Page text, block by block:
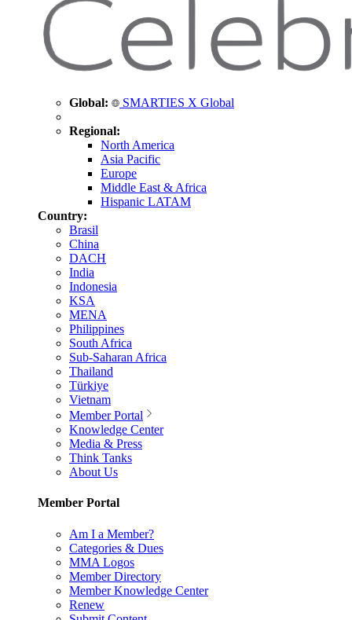
Global: SMARTIES X Global
Regional:
North America
Asia Pacific
Europe
Middle East & Africa
Hispanic LATAM
Country:
Brasil
China
DACH
India
Indonesia
KSA
MENA
Philippines
South Africa
Sub-Saharan Africa
Thailand
Türkiye
Vietnam
Member Portal
Knowledge Center
Media & Press
Think Tanks
About Us
Member Portal
Am I a Member?
Categories & Dues
MMA Logos
Member Directory
Member Knowledge Center
Renew